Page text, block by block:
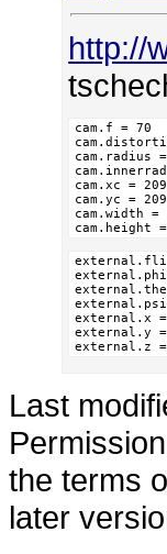
http://
cam.f = 70
cam.radius
cam.xc =
cam.yc = 209
cam.width =
cam.height
external.x
external.y =
external.z
Last
the terms
later